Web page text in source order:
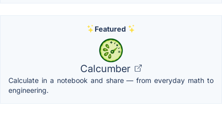
Featured
Calcumber
Calculate in a notebook and share — from everyday math to
engineering.